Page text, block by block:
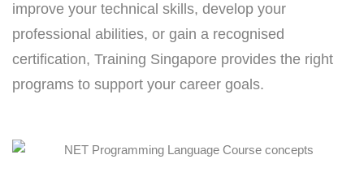
improve your technical skills, develop your
professional abilities, or gain a recognised
certification, Training Singapore provides the right
programs to support your career goals.